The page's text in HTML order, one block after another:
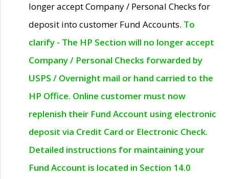
longer accept Company / Personal Checks for
deposit into customer Fund Accounts. To
clarify - The HP Section will no longer accept
Company / Personal Checks forwarded by
USPS / Overnight mail or hand carried to the
HP Office. Online customer must now
replenish their Fund Account using electronic
deposit via Credit Card or Electronic Check.
Detailed instructions for maintaining your
Fund Account is located in Section 14.0